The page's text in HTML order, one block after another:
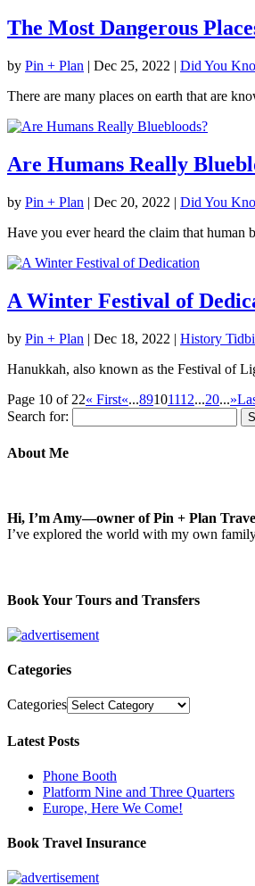
The Most Dangerous
by Pin + Plan | Dec 25, 2022 | Did You
There are many places on earth that are
Are Humans Really
by Pin + Plan | Dec 20, 2022 | Did You
Have you ever heard the claim that human
A Winter Festival of
by Pin + Plan | Dec 18, 2022 | History
Hanukkah, also known as the Festival of
Page 10 of 22« First«...89101112...20...»
Search for:
About Me
Hi, I’m Amy—owner of Pin + Plan
I’ve explored the world with my own
Book Your Tours and Transfers
Categories
Categories
Latest Posts
Phone Booth
Platform Nine and Three Quarters
Europe, Here We Come!
Book Travel Insurance